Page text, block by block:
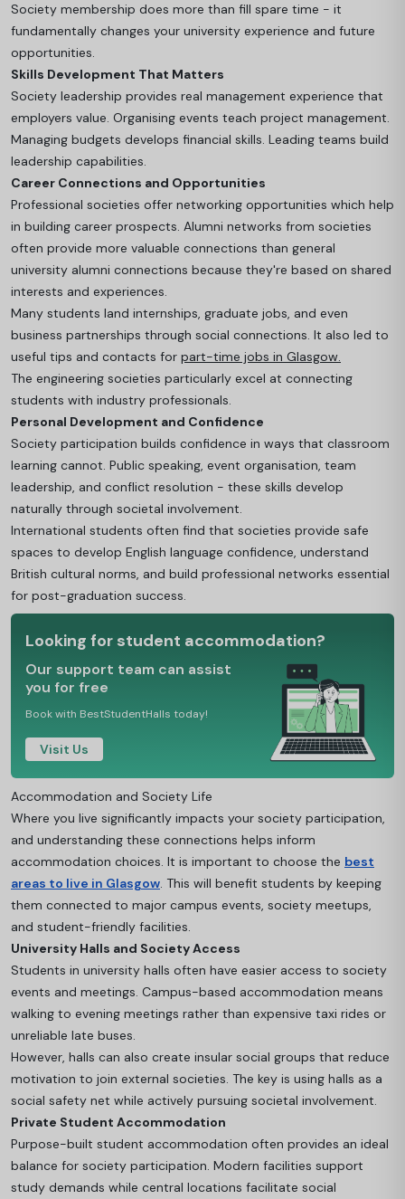
Society membership does more than fill spare time - it
fundamentally changes your university experience and future
opportunities.
Skills Development That Matters
Society leadership provides real management experience that
employers value. Organising events teach project management.
Managing budgets develops financial skills. Leading teams build
leadership capabilities.
Career Connections and Opportunities
Professional societies offer networking opportunities which help
in building career prospects. Alumni networks from societies
often provide more valuable connections than general
university alumni connections because they're based on shared
interests and experiences.
Many students land internships, graduate jobs, and even
business partnerships through social connections. It also led to
useful tips and contacts for part-time jobs in Glasgow.
The engineering societies particularly excel at connecting
students with industry professionals.
Personal Development and Confidence
Society participation builds confidence in ways that classroom
learning cannot. Public speaking, event organisation, team
leadership, and conflict resolution - these skills develop
naturally through societal involvement.
International students often find that societies provide safe
spaces to develop English language confidence, understand
British cultural norms, and build professional networks essential
for post-graduation success.
Looking for student accommodation?
Our support team can assist
you for free
Book with BestStudentHalls today!
Visit Us
Accommodation and Society Life
Where you live significantly impacts your society participation,
and understanding these connections helps inform
accommodation choices. It is important to choose the best
areas to live in Glasgow . This will benefit students by keeping
them connected to major campus events, society meetups,
and student-friendly facilities.
University Halls and Society Access
Students in university halls often have easier access to society
events and meetings. Campus-based accommodation means
walking to evening meetings rather than expensive taxi rides or
unreliable late buses.
However, halls can also create insular social groups that reduce
motivation to join external societies. The key is using halls as a
social safety net while actively pursuing societal involvement.
Private Student Accommodation
Purpose-built student accommodation often provides an ideal
balance for society participation. Modern facilities support
study demands while central locations facilitate social